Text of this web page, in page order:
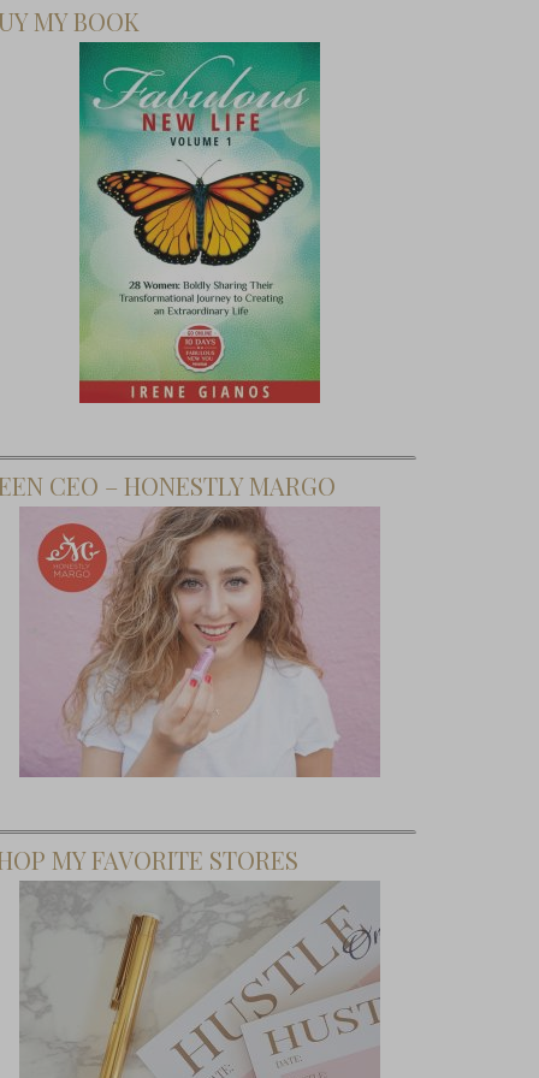
MY BOOK
CEO – HONESTLY MARGO
MY FAVORITE STORES